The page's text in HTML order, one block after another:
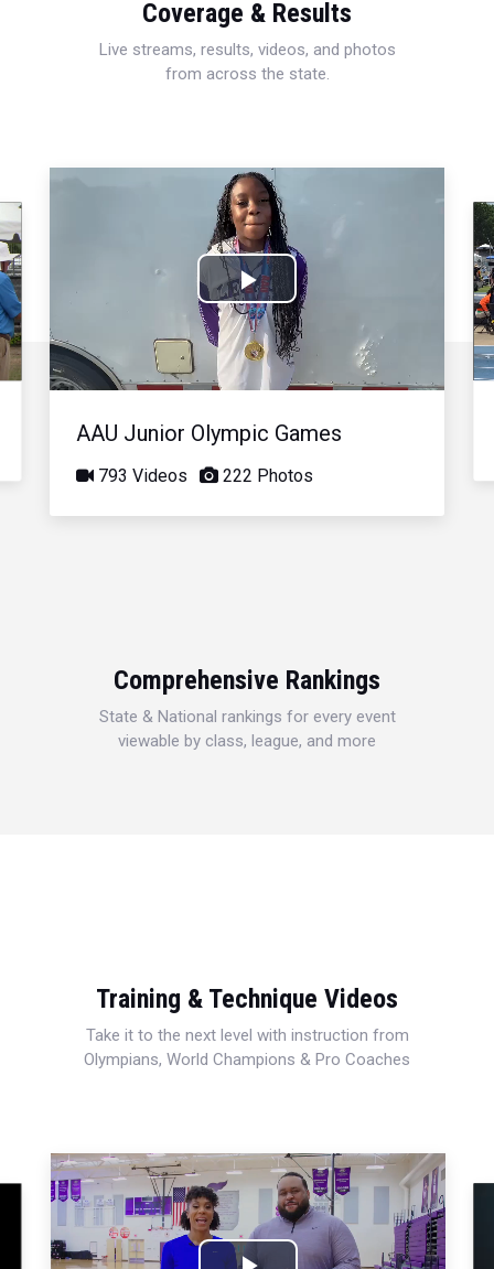
Coverage & Results
Live streams, results, videos, and photos
from across the state.
Play
Video
AAU Junior Olympic Games
793 Videos 222 Photos
Comprehensive Rankings
State & National rankings for every event
viewable by class, league, and more
Training & Technique Videos
Take it to the next level with instruction from
Olympians, World Champions & Pro Coaches